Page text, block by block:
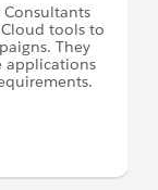
tools to
They
applications